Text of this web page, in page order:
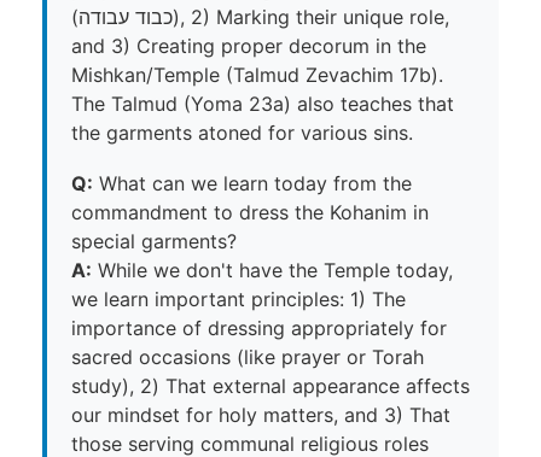
(כבוד עבודה), 2) Marking their unique role,
and 3) Creating proper decorum in the
Mishkan/Temple (Talmud Zevachim 17b).
The Talmud (Yoma 23a) also teaches that
the garments atoned for various sins.
Q: What can we learn today from the
commandment to dress the Kohanim in
special garments?
A: While we don't have the Temple today,
we learn important principles: 1) The
importance of dressing appropriately for
sacred occasions (like prayer or Torah
study), 2) That external appearance affects
our mindset for holy matters, and 3) That
those serving communal religious roles